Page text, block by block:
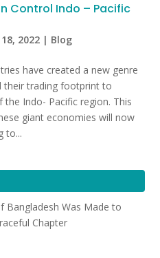
Control Indo – Pacific
2022 | Blog
have created a new genre
their trading footprint to
Indo- Pacific region. This
giant economies will now
to...
Bangladesh Was Made to
Chapter